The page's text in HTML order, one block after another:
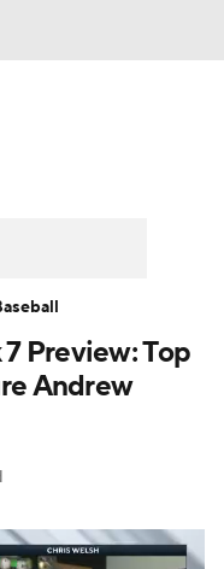
Report
Preview: Top
Andrew